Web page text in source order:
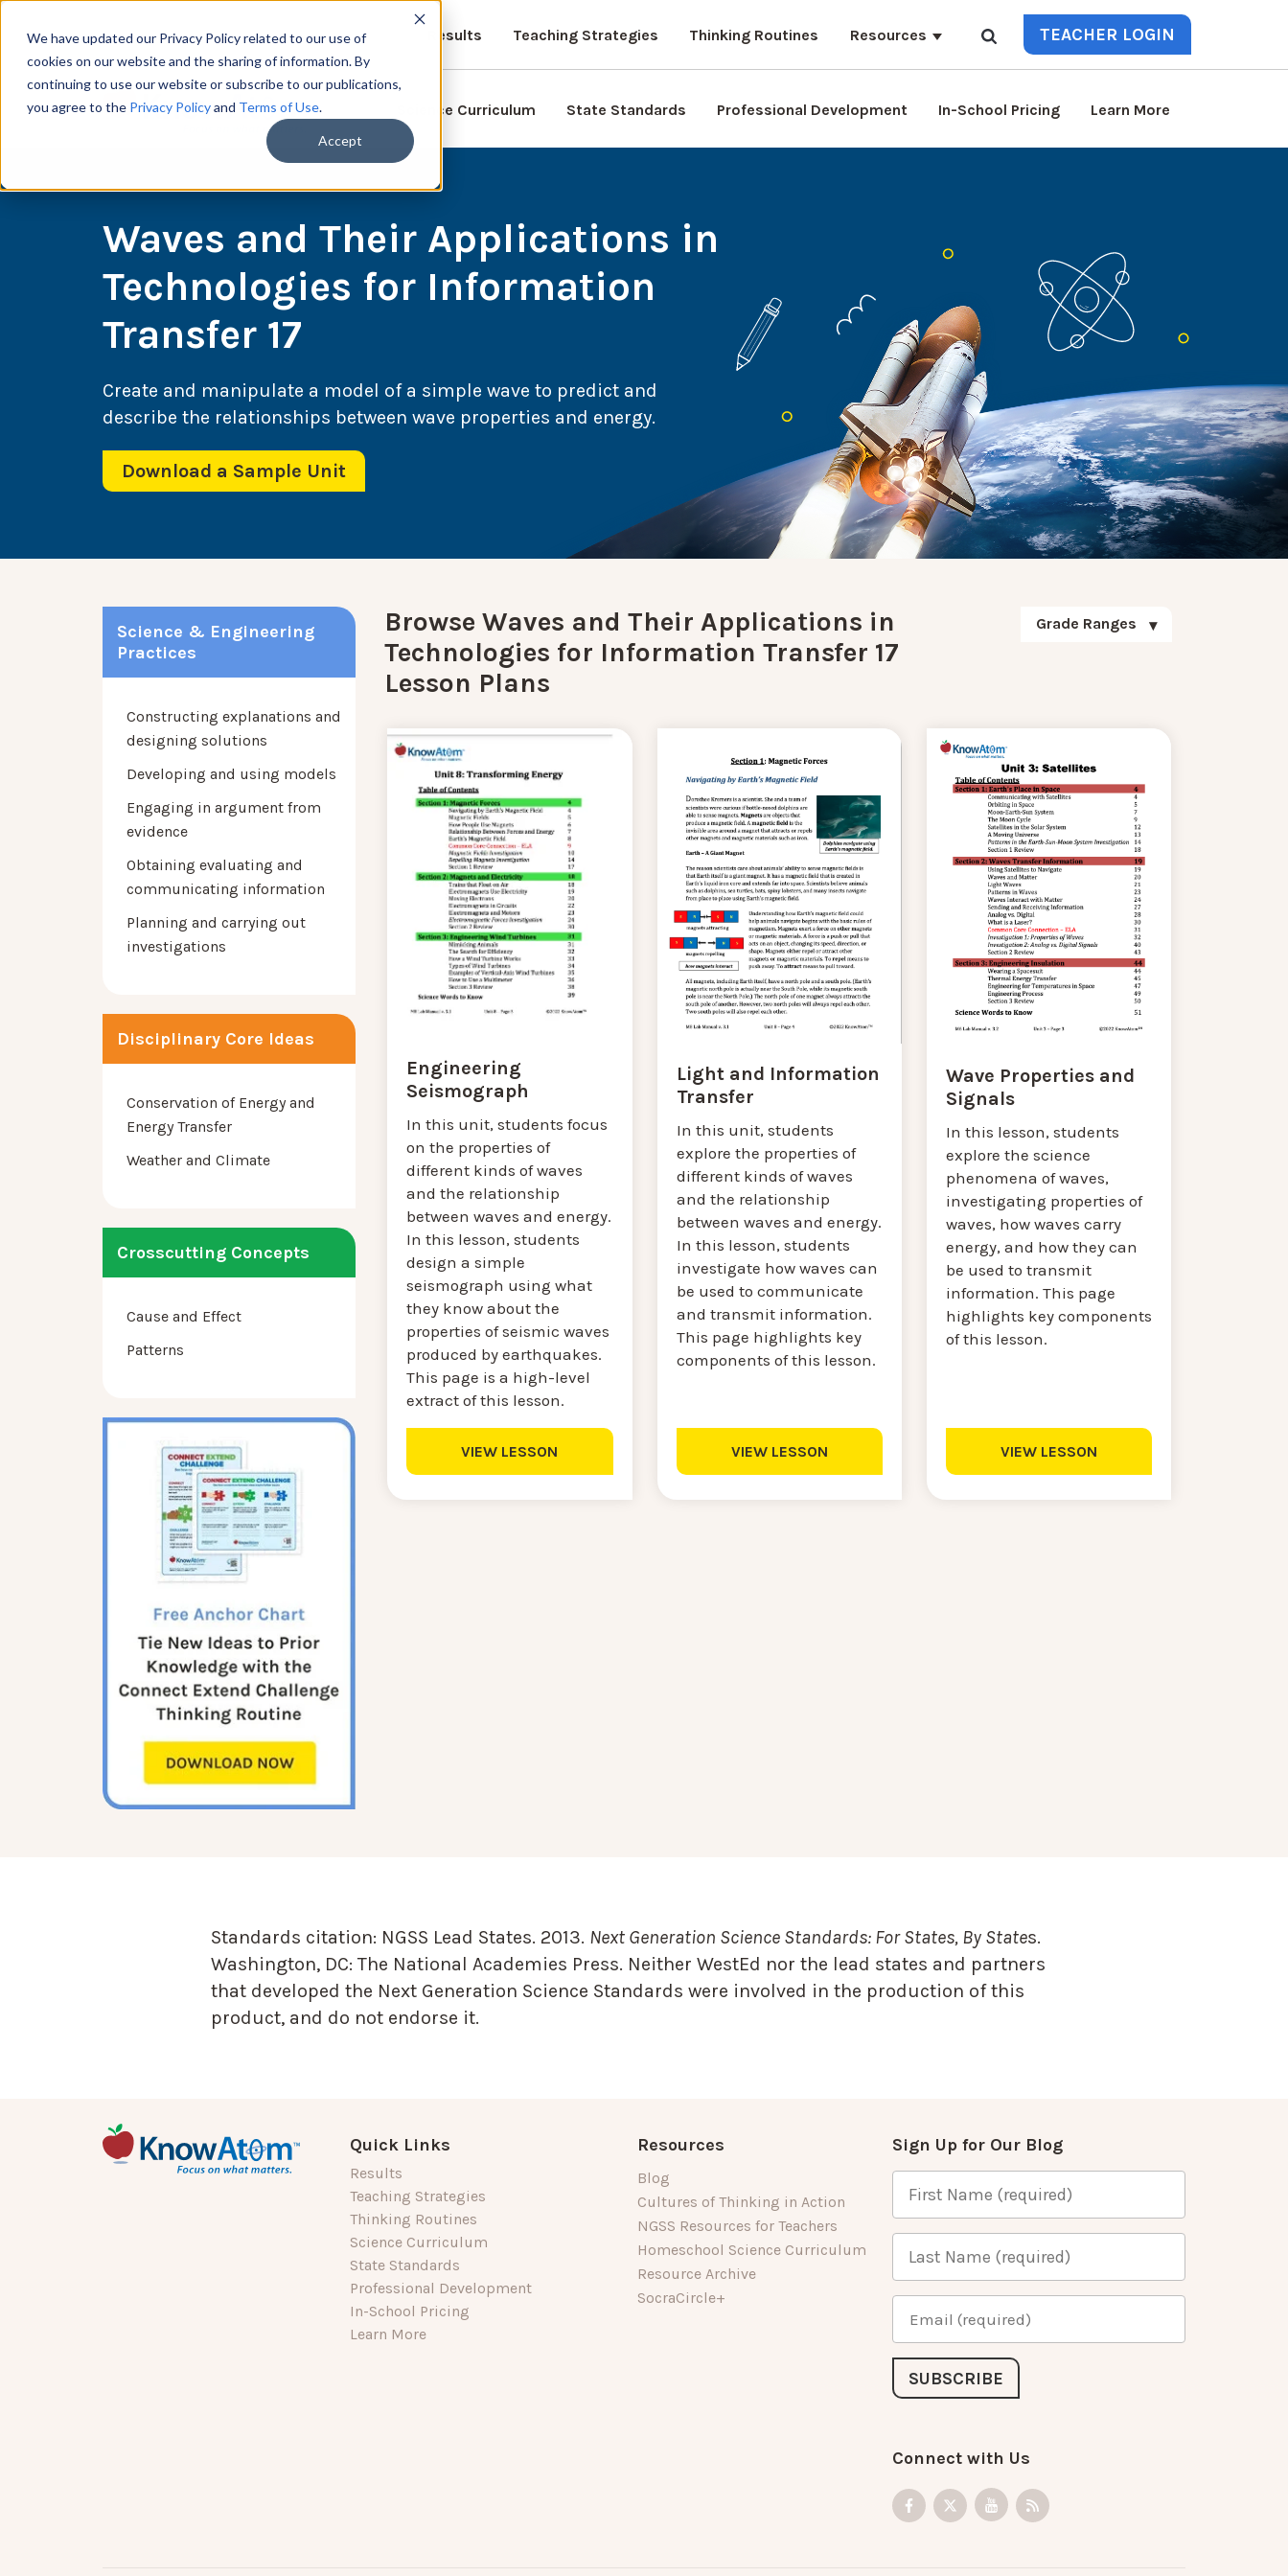
We have updated our Privacy Policy related to our use of
cookies on our website and the sharing of information. By
continuing to use our website or subscribe to our publications,
you agree to the Privacy Policyand Terms of Use.
Accept
Results Teaching Strategies Thinking Routines Resources TEACHER LOGIN
Science Curriculum State Standards Professional Development In-School Pricing Learn More
Waves and Their Applications in
Technologies for Information
Transfer 17
Create and manipulate a model of a simple wave to predict and
describe the relationships between wave properties and energy.
Download a Sample Unit
Science & Engineering
Practices
Constructing explanations and
designing solutions
Developing and using models
Engaging in argument from
evidence
Obtaining evaluating and
communicating information
Planning and carrying out
investigations
Disciplinary Core Ideas
Conservation of Energy and
Energy Transfer
Weather and Climate
Crosscutting Concepts
Cause and Effect
Patterns
Browse Waves and Their Applications in
Technologies for Information Transfer 17
Lesson Plans
Grade Ranges
Engineering
Seismograph
In this unit, students focus
on the properties of
different kinds of waves
and the relationship
between waves and energy.
In this lesson, students
design a simple
seismograph using what
they know about the
properties of seismic waves
produced by earthquakes.
This page is a high-level
extract of this lesson.
VIEW LESSON
Light and Information
Transfer
In this unit, students
explore the properties of
different kinds of waves
and the relationship
between waves and energy.
In this lesson, students
investigate how waves can
be used to communicate
and transmit information.
This page highlights key
components of this lesson.
VIEW LESSON
Wave Properties and
Signals
In this lesson, students
explore the science
phenomena of waves,
investigating properties of
waves, how waves carry
energy, and how they can
be used to transmit
information. This page
highlights key components
of this lesson.
VIEW LESSON
Standards citation: NGSS Lead States. 2013. Next Generation Science Standards: For States, By States.
Washington, DC: The National Academies Press. Neither WestEd nor the lead states and partners
that developed the Next Generation Science Standards were involved in the production of this
product, and do not endorse it.
Quick Links
Results
Teaching Strategies
Thinking Routines
Science Curriculum
State Standards
Professional Development
In-School Pricing
Learn More
Resources
Blog
Cultures of Thinking in Action
NGSS Resources for Teachers
Homeschool Science Curriculum
Resource Archive
SocraCircle+
Sign Up for Our Blog
Connect with Us